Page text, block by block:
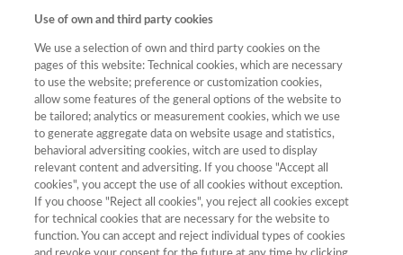
Categorías: Literatura
Año
Año Filtrar
Categoría
Total de
Use of own and third party cookies
We use a selection of own and third party cookies on the
pages of this website: Technical cookies, which are necessary
to use the website; preference or customization cookies,
allow some features of the general options of the website to
be tailored; analytics or measurement cookies, which we use
to generate aggregate data on website usage and statistics,
behavioral adversiting cookies, witch are used to display
relevant content and adversiting. If you choose "Accept all
cookies", you accept the use of all cookies without exception.
If you choose "Reject all cookies", you reject all cookies except
for technical cookies that are necessary for the website to
function. You can accept and reject individual types of cookies